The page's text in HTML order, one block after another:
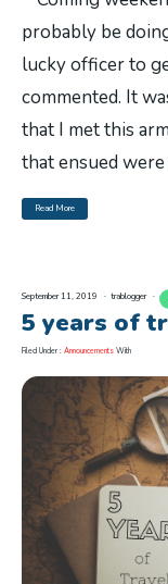
probably be
lucky officer to
commented. It
that I met this
that ensued
Read More
September 11, 2019 trablogger
5 years of
Filed Under : Announcements With